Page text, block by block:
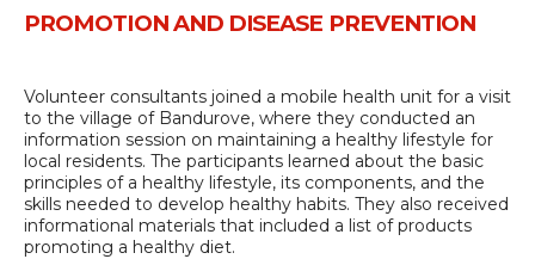
PROMOTION AND DISEASE PREVENTION
Volunteer consultants joined a mobile health unit for a visit
to the village of Bandurove, where they conducted an
information session on maintaining a healthy lifestyle for
local residents. The participants learned about the basic
principles of a healthy lifestyle, its components, and the
skills needed to develop healthy habits. They also received
informational materials that included a list of products
promoting a healthy diet.